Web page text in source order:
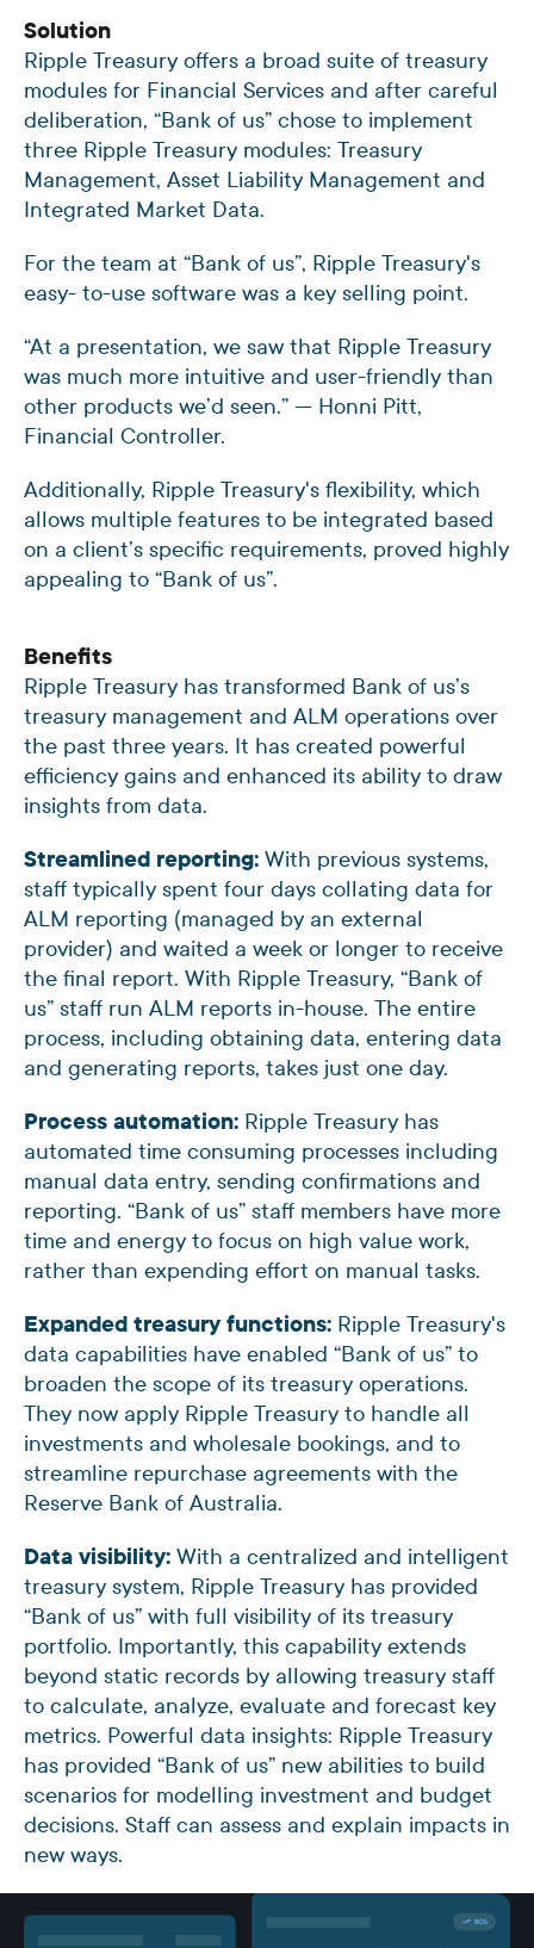
Solution
Ripple Treasury offers a broad suite of treasury
modules for Financial Services and after careful
deliberation, “Bank of us” chose to implement
three Ripple Treasury modules: Treasury
Management, Asset Liability Management and
Integrated Market Data.
For the team at “Bank of us”, Ripple Treasury's
easy- to-use software was a key selling point.
“At a presentation, we saw that Ripple Treasury
was much more intuitive and user-friendly than
other products we’d seen.” — Honni Pitt,
Financial Controller.
Additionally, Ripple Treasury's flexibility, which
allows multiple features to be integrated based
on a client’s specific requirements, proved highly
appealing to “Bank of us”.
Benefits
Ripple Treasury has transformed Bank of us’s
treasury management and ALM operations over
the past three years. It has created powerful
efficiency gains and enhanced its ability to draw
insights from data.
Streamlined reporting:With previous systems,
staff typically spent four days collating data for
ALM reporting (managed by an external
provider) and waited a week or longer to receive
the final report. With Ripple Treasury, “Bank of
us” staff run ALM reports in-house. The entire
process, including obtaining data, entering data
and generating reports, takes just one day.
Process automation:Ripple Treasury has
automated time consuming processes including
manual data entry, sending confirmations and
reporting. “Bank of us” staff members have more
time and energy to focus on high value work,
rather than expending effort on manual tasks.
Expanded treasury functions:Ripple Treasury's
data capabilities have enabled “Bank of us” to
broaden the scope of its treasury operations.
They now apply Ripple Treasury to handle all
investments and wholesale bookings, and to
streamline repurchase agreements with the
Reserve Bank of Australia.
Data visibility:With a centralized and intelligent
treasury system, Ripple Treasury has provided
“Bank of us” with full visibility of its treasury
portfolio. Importantly, this capability extends
beyond static records by allowing treasury staff
to calculate, analyze, evaluate and forecast key
metrics. Powerful data insights: Ripple Treasury
has provided “Bank of us” new abilities to build
scenarios for modelling investment and budget
decisions. Staff can assess and explain impacts in
new ways.